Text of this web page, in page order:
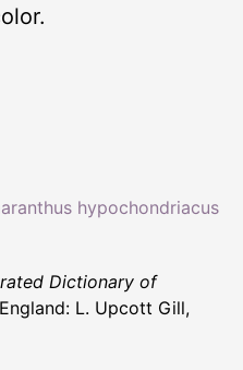
hypochondriacus
Dictionary of
L. Upcott Gill,